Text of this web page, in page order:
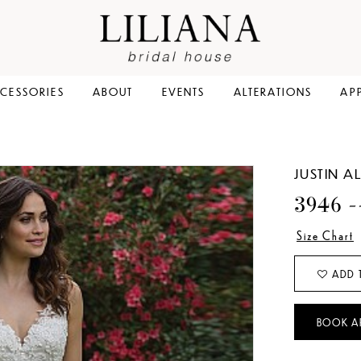
ABOUT EVENTS ALTERATIONS
JUSTIN
3946
Size Chart
ADD
BOOK